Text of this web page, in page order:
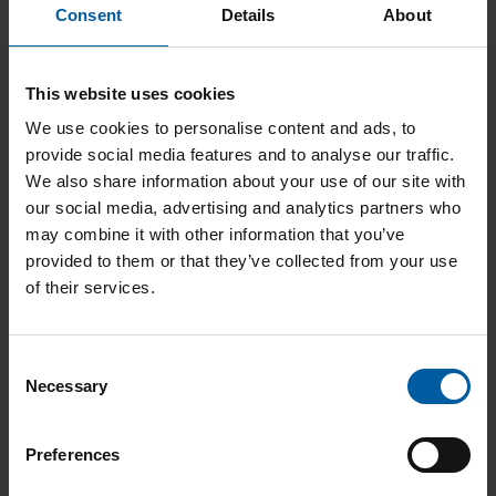
Consent Details About
This website uses cookies
We use cookies to personalise content and ads, to
provide social media features and to analyse our traffic.
We also share information about your use of our site with
our social media, advertising and analytics partners who
may combine it with other information that you’ve
provided to them or that they’ve collected from your use
of their services.
Selection
Necessary
Preferences
love being close to our customers and are one of
the most established full-service providers in digital
are passionate about making even more of a
difference.
Your future prospects
Amann Girrbach is growing. Together with our
employees and our customers. This is where we
count on your input, your ideas and your
career planning and career opportunities with
prospects that not only benefit you, but us as well.